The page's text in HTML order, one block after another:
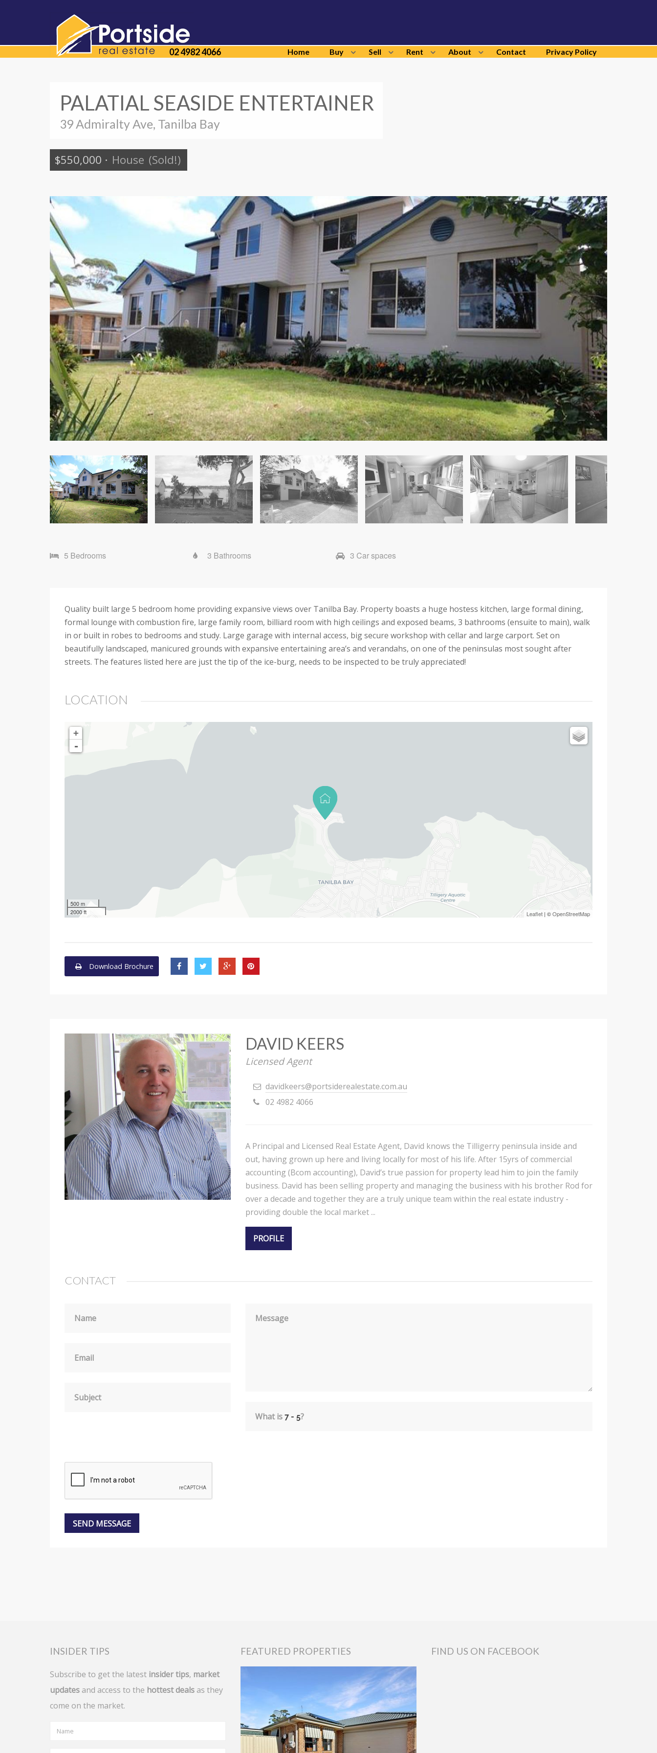
02 4982 4066 Home Buy Sell Rent About Contact Privacy Policy
PALATIAL SEASIDE ENTERTAINER
39 Admiralty Ave, Tanilba Bay
$550,000 · House (Sold!)
5 Bedrooms 3 Bathrooms 3 Car spaces
Quality built large 5 bedroom home providing expansive views over Tanilba Bay. Property boasts a huge hostess kitchen, large formal dining,
formal lounge with combustion fire, large family room, billiard room with high ceilings and exposed beams, 3 bathrooms (ensuite to main), walk
in or built in robes to bedrooms and study. Large garage with internal access, big secure workshop with cellar and large carport. Set on
beautifully landscaped, manicured grounds with expansive entertaining area’s and verandahs, on one of the peninsulas most sought after
streets. The features listed here are just the tip of the ice-burg, needs to be inspected to be truly appreciated!
LOCATION
+
-
500 m
2000 ft
Leaflet | ©OpenStreetMap
Download Brochure
DAVID KEERS
Licensed Agent
davidkeers@portsiderealestate.com.au
02 4982 4066
A Principal and Licensed Real Estate Agent, David knows the Tilligerry peninsula inside and
out, having grown up here and living locally for most of his life. After 15yrs of commercial
accounting (Bcom accounting), David’s true passion for property lead him to join the family
business. David has been selling property and managing the business with his brother Rod for
over a decade and together they are a truly unique team within the real estate industry -
providing double the local market ...
PROFILE
CONTACT
Name
Email
Subject
Message
What is ?
INSIDER TIPS
Subscribe to get the latest insider tips, market
updates and access to the hottest deals as they
come on the market.
FEATURED PROPERTIES FIND US ON FACEBOOK